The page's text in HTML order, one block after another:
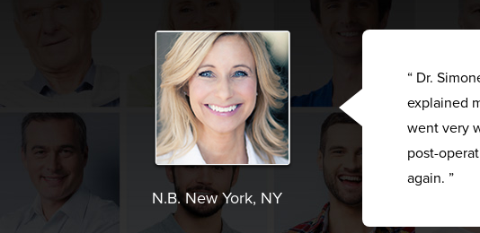
N.B. New York, NY
“ Dr.
explained
went very
post-
again. ”